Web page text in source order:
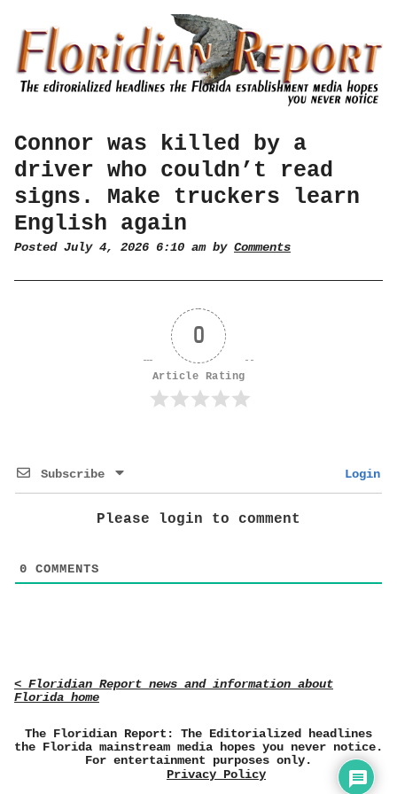
Connor was killed by a
driver who couldn’t read
signs. Make truckers learn
English again
Posted July 4, 2026 6:10 am by Comments
0
Article Rating
Subscribe Login
Please login to comment
0 COMMENTS
< Floridian Report news and information about
Florida home
The Floridian Report: The Editorialized headlines
the Florida mainstream media hopes you never notice.
For entertainment purposes only.
Privacy Policy